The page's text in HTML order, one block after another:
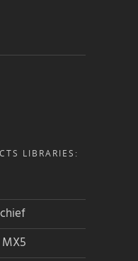
LIBRARIES: